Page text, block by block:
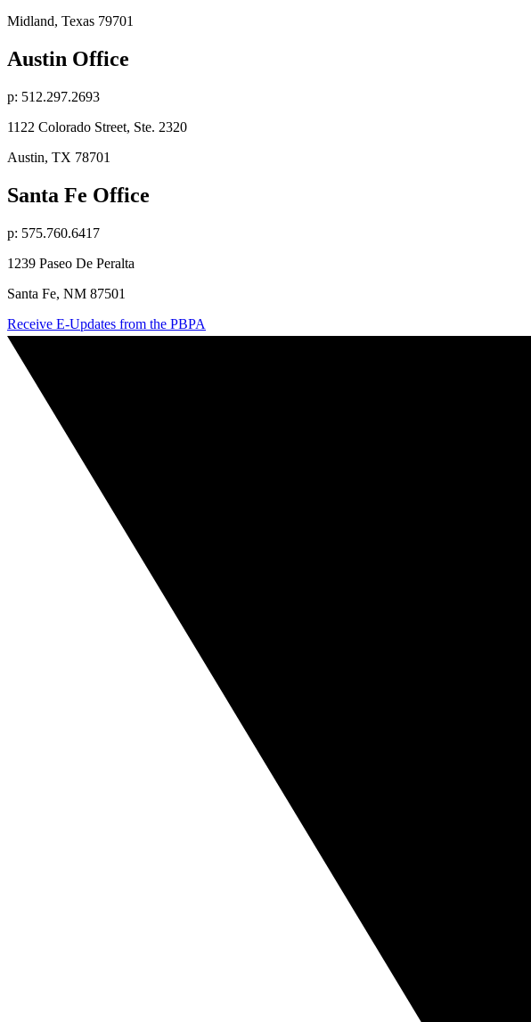
Midland, Texas 79701
Austin Office
p: 512.297.2693
1122 Colorado Street, Ste. 2320
Austin, TX 78701
Santa Fe Office
p: 575.760.6417
1239 Paseo De Peralta
Santa Fe, NM 87501
Receive E-Updates from the PBPA